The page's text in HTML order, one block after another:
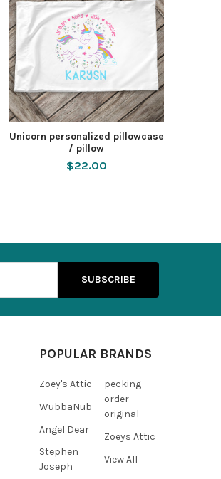
Unicorn personalized pillowcase
/ pillow
$22.00
POPULAR BRANDS
Zoey's Attic
WubbaNub
Angel Dear
Stephen
Joseph
pecking
order
original
Zoeys Attic
View All